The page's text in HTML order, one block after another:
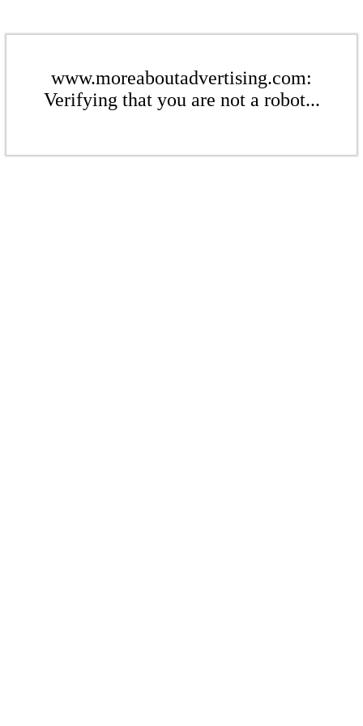
www.moreaboutadvertising.com:
Verifying that you are not a robot...